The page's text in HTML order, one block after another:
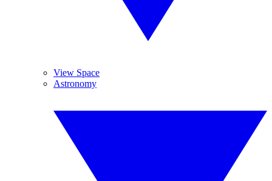
View Space
Astronomy